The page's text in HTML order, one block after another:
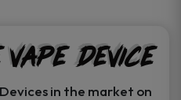
product
page
Device
in the market on